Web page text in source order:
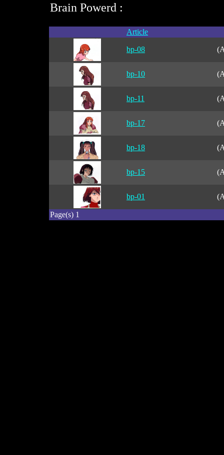
Brain Powerd :
Article
bp-08
bp-10
bp-11
bp-17
bp-18
bp-15
bp-01
Page(s) 1